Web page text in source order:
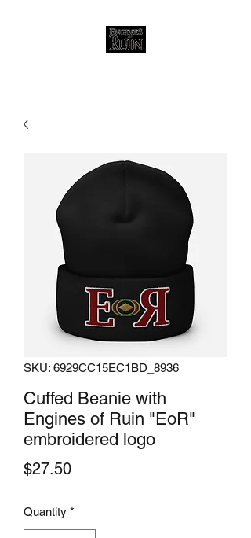
SKU: 6929CC15EC1BD_8936
Cuffed Beanie with
Engines of Ruin "EoR"
embroidered logo
$27.50Price
Quantity *